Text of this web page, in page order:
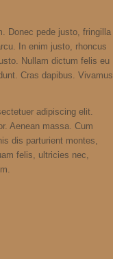
Donec pede justo, fringilla
In enim justo, rhoncus
Nullam dictum felis eu
Cras dapibus. Vivamus
adipiscing elit.
Aenean massa. Cum
dis parturient montes,
felis, ultricies nec,